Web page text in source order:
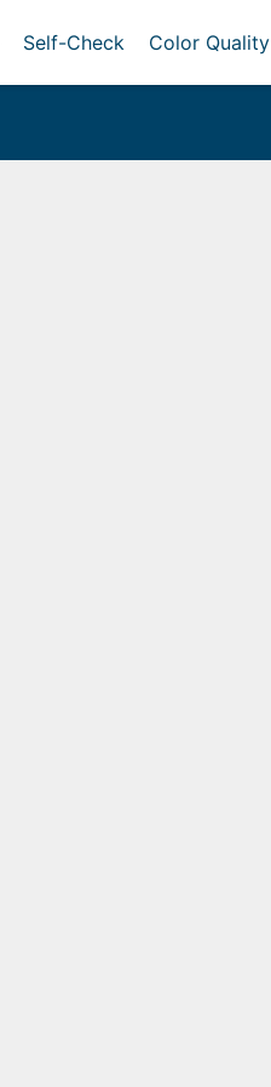
Self-Check Color Quality